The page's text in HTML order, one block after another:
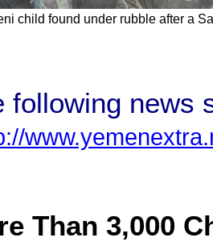
child found under rubble after a
following news
Than 3,000